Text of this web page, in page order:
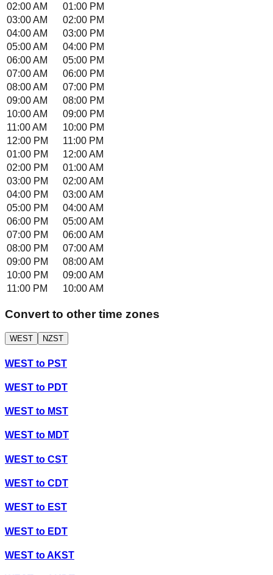
02:00 AM
01:00 PM
03:00 AM
02:00 PM
04:00 AM
03:00 PM
05:00 AM
04:00 PM
06:00 AM
05:00 PM
07:00 AM
06:00 PM
08:00 AM
07:00 PM
09:00 AM
08:00 PM
10:00 AM
09:00 PM
11:00 AM
10:00 PM
12:00 PM
11:00 PM
01:00 PM
12:00 AM
02:00 PM
01:00 AM
03:00 PM
02:00 AM
04:00 PM
03:00 AM
05:00 PM
04:00 AM
06:00 PM
05:00 AM
07:00 PM
06:00 AM
08:00 PM
07:00 AM
09:00 PM
08:00 AM
10:00 PM
09:00 AM
11:00 PM
10:00 AM
Convert to other time zones
WEST NZST
WEST to PST
WEST to PDT
WEST to MST
WEST to MDT
WEST to CST
WEST to CDT
WEST to EST
WEST to EDT
WEST toAKST